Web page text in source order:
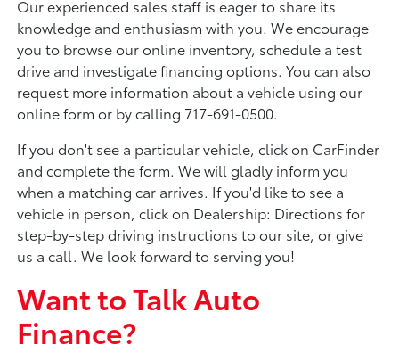
Our experienced sales staff is eager to share its
knowledge and enthusiasm with you. We encourage
you to browse our online inventory, schedule a test
drive and investigate financing options. You can also
request more information about a vehicle using our
online form or by calling 717-691-0500.
If you don't see a particular vehicle, click on CarFinder
and complete the form. We will gladly inform you
when a matching car arrives. If you'd like to see a
vehicle in person, click on Dealership: Directions for
step-by-step driving instructions to our site, or give
us a call. We look forward to serving you!
Want to Talk Auto
Finance?